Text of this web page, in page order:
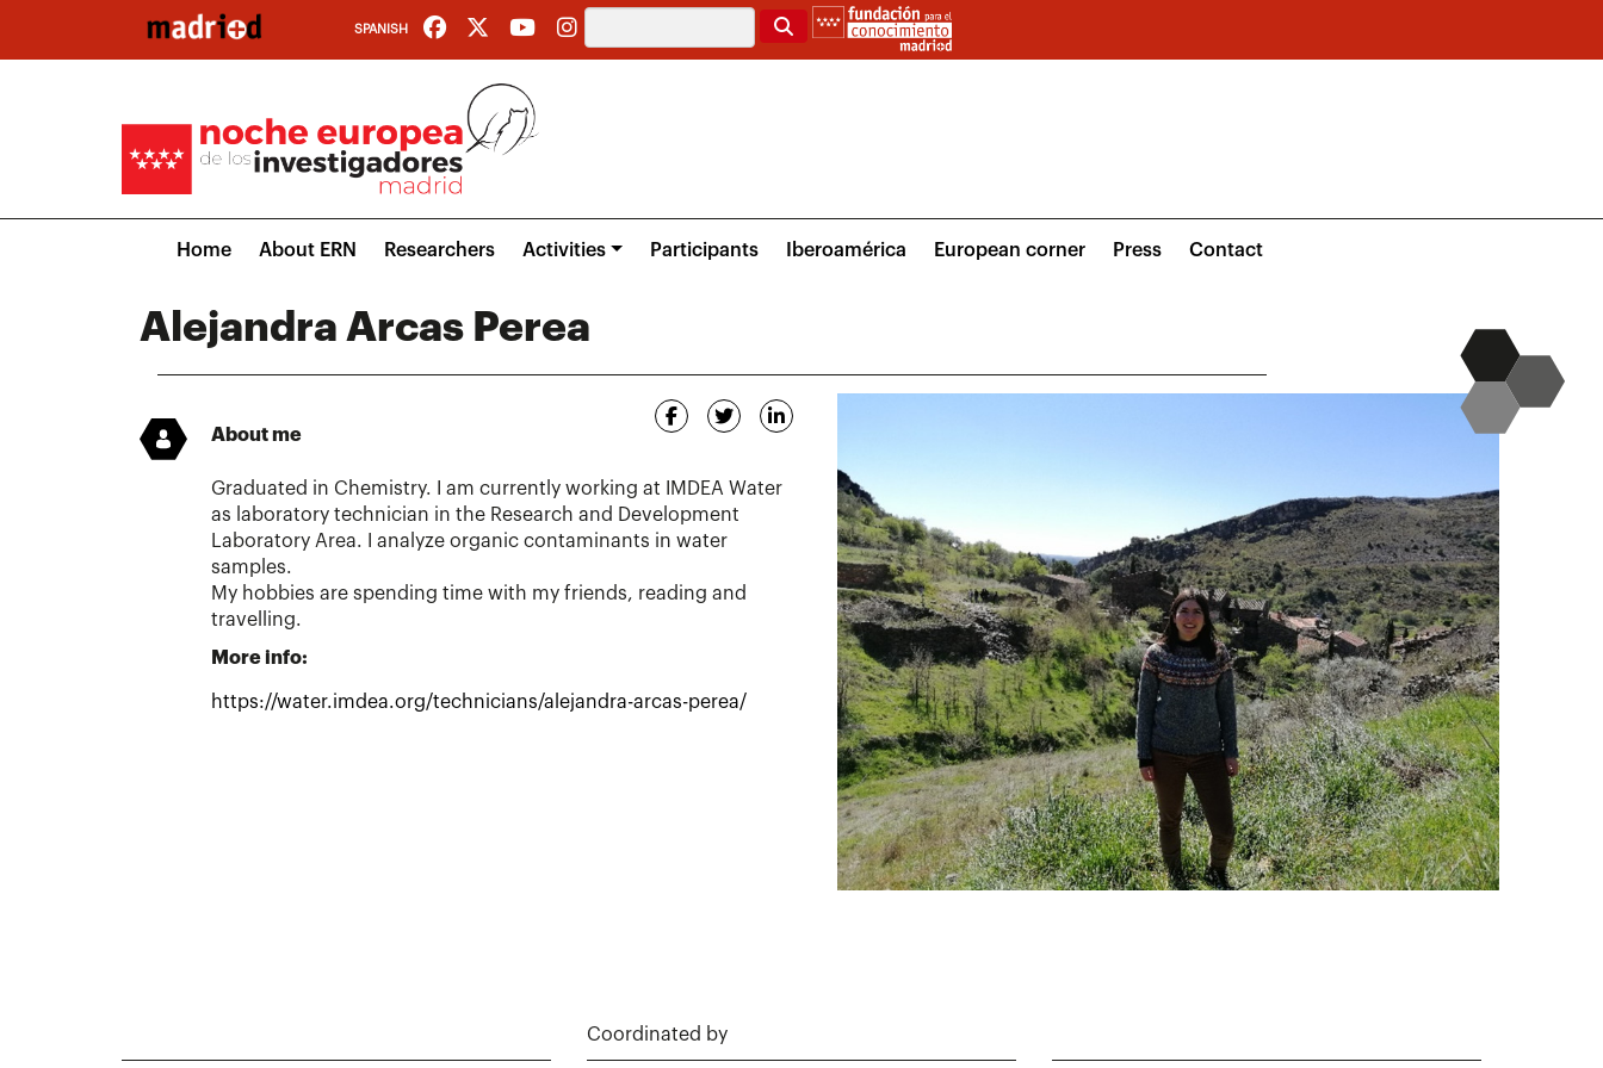
main
SPANISH Search
navigation
Home About ERN Researchers Activities Participants Iberoamérica European corner Press Contact
Alejandra Arcas Perea
About me
Graduated in Chemistry. I am currently working at IMDEA Water
as laboratory technician in the Research and Development
Laboratory Area. I analyze organic contaminants in water
samples.
My hobbies are spending time with my friends, reading and
travelling.
More info:
https://water.imdea.org/technicians/alejandra-arcas-perea/
Coordinated by